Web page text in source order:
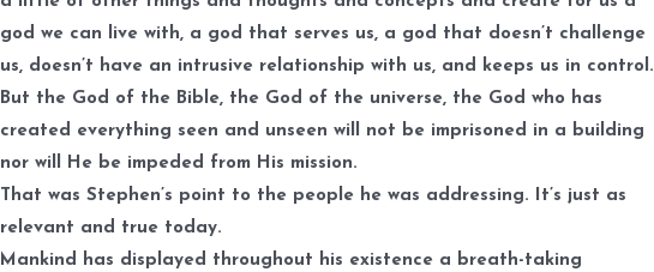
god we can live with, a god that serves us, a god that doesn’t challenge
us, doesn’t have an intrusive relationship with us, and keeps us in control.
But the God of the Bible, the God of the universe, the God who has
created everything seen and unseen will not be imprisoned in a building
nor will He be impeded from His mission.
That was Stephen’s point to the people he was addressing. It’s just as
relevant and true today.
Mankind has displayed throughout his existence a breath-taking